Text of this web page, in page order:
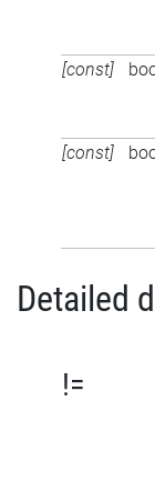
[const]
[const]
Detailed
!=